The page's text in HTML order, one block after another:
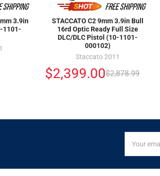
3.9in
1101-
STACCATO C2 9mm 3.9in Bull
16rd Optic Ready Full Size
DLC/DLC Pistol (10-1101-
000102)
Staccato 2011
$2,399.00$2,878.99
FOR
EXCLUSIVE
Address